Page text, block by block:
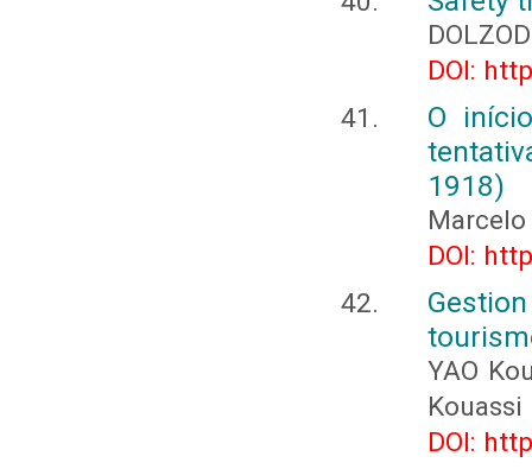
DOI:
O
1918)
DOI:
YAO
Kouassi
DOI: